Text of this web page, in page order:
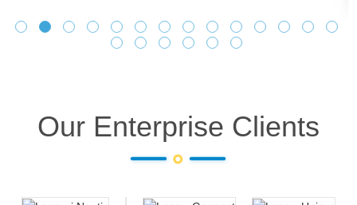
Our Enterprise Clients